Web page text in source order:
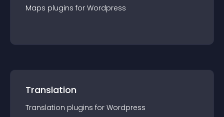
Maps plugins for Wordpress
Translation
Translation plugins for Wordpress